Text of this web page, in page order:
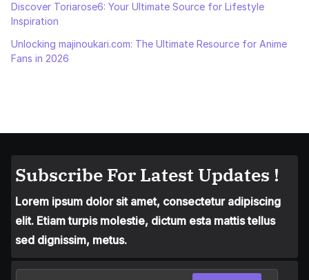
Discover Toriarose6: Your Ultimate Source for Lifestyle
Inspiration
Unlocking majinoukari.com: The Ultimate Resource for Anime
Fans in 2026
Subscribe For Latest Updates !
Lorem ipsum dolor sit amet, consectetur adipiscing
elit. Etiam turpis molestie, dictum esta mattis tellus
sed dignissim, metus.